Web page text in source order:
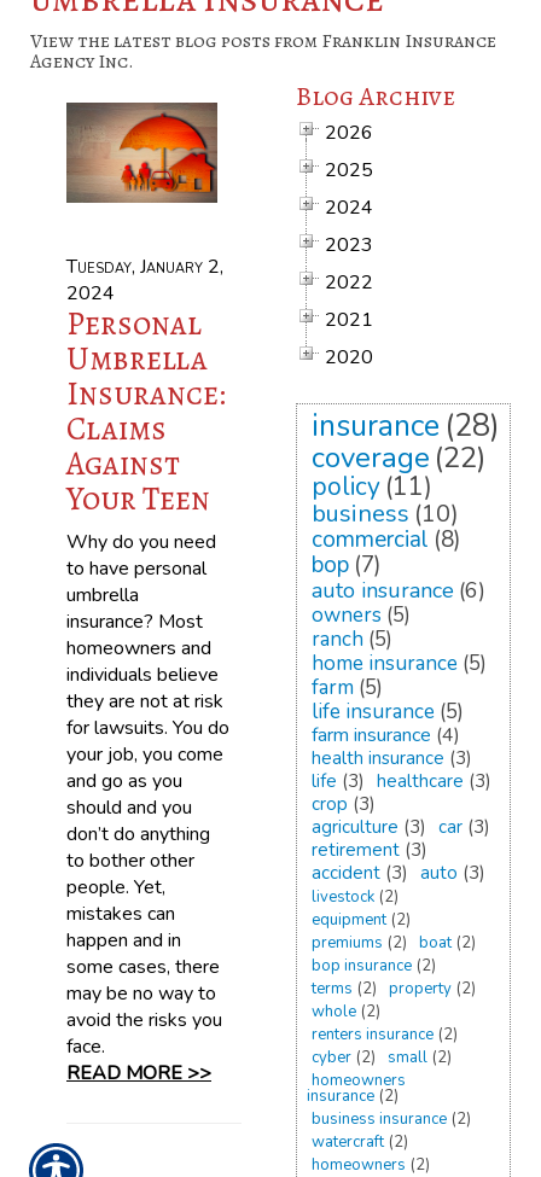
View the latest blog posts from Franklin Insurance
Agency Inc.
Tuesday, January 2,
2024
Personal
Umbrella
Insurance:
Claims
Against
Your Teen
Why do you need
to have personal
umbrella
insurance? Most
homeowners and
individuals believe
they are not at risk
for lawsuits. You do
your job, you come
and go as you
should and you
don’t do anything
to bother other
people. Yet,
mistakes can
happen and in
some cases, there
may be no way to
avoid the risks you
face.
READ MORE >>
Blog Archive
2026
2025
2024
2023
2022
2021
2020
insurance (28)
coverage (22)
policy (11)
business (10)
commercial (8)
bop (7)
auto insurance (6)
owners (5)
ranch (5)
home insurance (5)
farm (5)
life insurance (5)
farm insurance (4)
health insurance (3)
life (3) healthcare (3)
crop (3)
agriculture (3) car (3)
retirement (3)
accident (3) auto (3)
livestock (2)
equipment (2)
premiums (2) boat (2)
bop insurance (2)
terms (2) property (2)
whole (2)
renters insurance (2)
cyber (2) small (2)
homeowners
insurance (2)
business insurance (2)
watercraft (2)
homeowners (2)